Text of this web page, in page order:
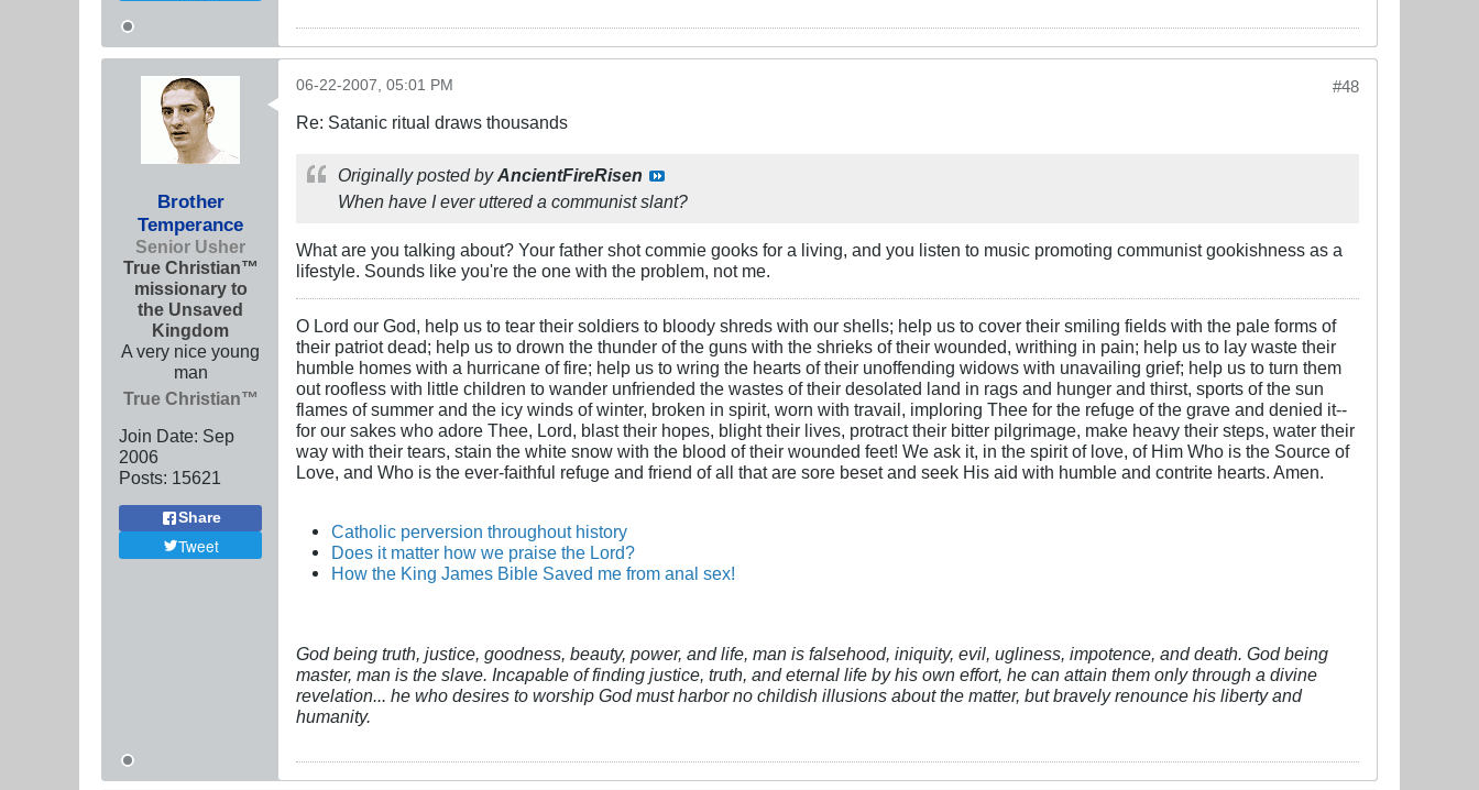
Brother
Temperance
Senior Usher
True Christian™
missionary to
the Unsaved
Kingdom
A very nice young
man
True Christian™
Join Date: Sep
2006
Posts: 15621
Share
Tweet
#48
06-22-2007, 05:01 PM
Re: Satanic ritual draws thousands
Originally posted by AncientFireRisen
When have I ever uttered a communist slant?
What are you talking about? Your father shot commie gooks for a living, and you listen to music promoting communist gookishness as a
lifestyle. Sounds like you're the one with the problem, not me.
O Lord our God, help us to tear their soldiers to bloody shreds with our shells; help us to cover their smiling fields with the pale forms of
their patriot dead; help us to drown the thunder of the guns with the shrieks of their wounded, writhing in pain; help us to lay waste their
humble homes with a hurricane of fire; help us to wring the hearts of their unoffending widows with unavailing grief; help us to turn them
out roofless with little children to wander unfriended the wastes of their desolated land in rags and hunger and thirst, sports of the sun
flames of summer and the icy winds of winter, broken in spirit, worn with travail, imploring Thee for the refuge of the grave and denied it--
for our sakes who adore Thee, Lord, blast their hopes, blight their lives, protract their bitter pilgrimage, make heavy their steps, water their
way with their tears, stain the white snow with the blood of their wounded feet! We ask it, in the spirit of love, of Him Who is the Source of
Love, and Who is the ever-faithful refuge and friend of all that are sore beset and seek His aid with humble and contrite hearts. Amen.
Catholic perversion throughout history
Does it matter how we praise the Lord?
How the King James Bible Saved me from anal sex!
God being truth, justice, goodness, beauty, power, and life, man is falsehood, iniquity, evil, ugliness, impotence, and death. God being
master, man is the slave. Incapable of finding justice, truth, and eternal life by his own effort, he can attain them only through a divine
revelation... he who desires to worship God must harbor no childish illusions about the matter, but bravely renounce his liberty and
humanity.